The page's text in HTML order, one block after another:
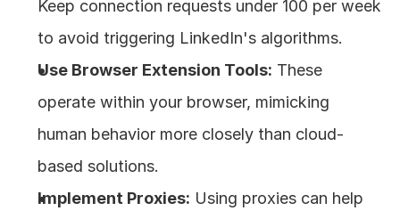
Keep connection requests under 100 per week
to avoid triggering LinkedIn's algorithms.
Use Browser Extension Tools: These
operate within your browser, mimicking
human behavior more closely than cloud-
based solutions.
Implement Proxies: Using proxies can help